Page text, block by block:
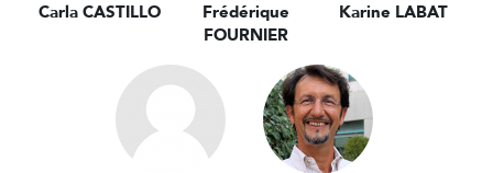
Carla CASTILLO
Frédérique
FOURNIER
Karine LABAT